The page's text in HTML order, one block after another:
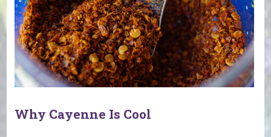
Why Cayenne Is Cool